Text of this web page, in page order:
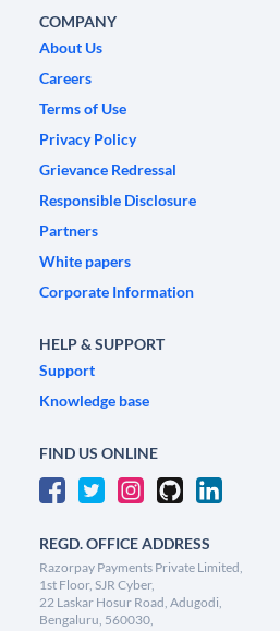
COMPANY
About Us
Careers
Terms of Use
Privacy Policy
Grievance Redressal
Responsible Disclosure
Partners
White papers
Corporate Information
HELP & SUPPORT
Support
Knowledge base
FIND US ONLINE
REGD. OFFICE ADDRESS
Razorpay Payments Private Limited,
1st Floor, SJR Cyber,
22 Laskar Hosur Road, Adugodi,
Bengaluru, 560030,